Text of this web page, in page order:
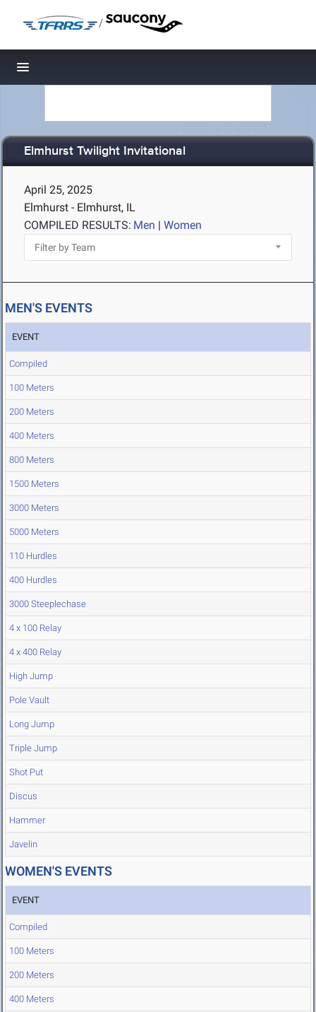
/
Toggle navigation
Elmhurst Twilight Invitational
April 25, 2025
Elmhurst - Elmhurst, IL
COMPILED RESULTS: Men | Women
MEN'S EVENTS
EVENT
Compiled
100 Meters
200 Meters
400 Meters
800 Meters
1500 Meters
3000 Meters
5000 Meters
110 Hurdles
400 Hurdles
3000 Steeplechase
4 x 100 Relay
4 x 400 Relay
High Jump
Pole Vault
Long Jump
Triple Jump
Shot Put
Discus
Hammer
Javelin
WOMEN'S EVENTS
EVENT
Compiled
100 Meters
200 Meters
400 Meters